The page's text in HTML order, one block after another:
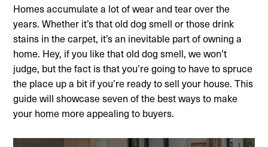
Homes accumulate a lot of wear and tear over the
years. Whether it’s that old dog smell or those drink
stains in the carpet, it’s an inevitable part of owning a
home. Hey, if you like that old dog smell, we won’t
judge, but the fact is that you’re going to have to spruce
the place up a bit if you’re ready to sell your house. This
guide will showcase seven of the best ways to make
your home more appealing to buyers.